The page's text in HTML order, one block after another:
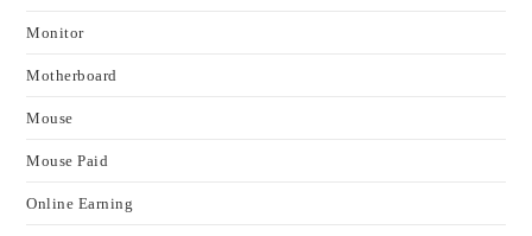
Monitor
Motherboard
Mouse
Mouse Paid
Online Earning